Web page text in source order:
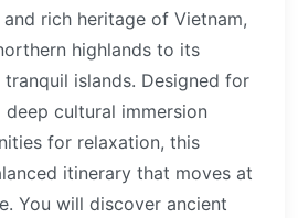
rich heritage of Vietnam,
highlands to its
islands. Designed for
cultural immersion
for relaxation, this
itinerary that moves at
You will discover ancient